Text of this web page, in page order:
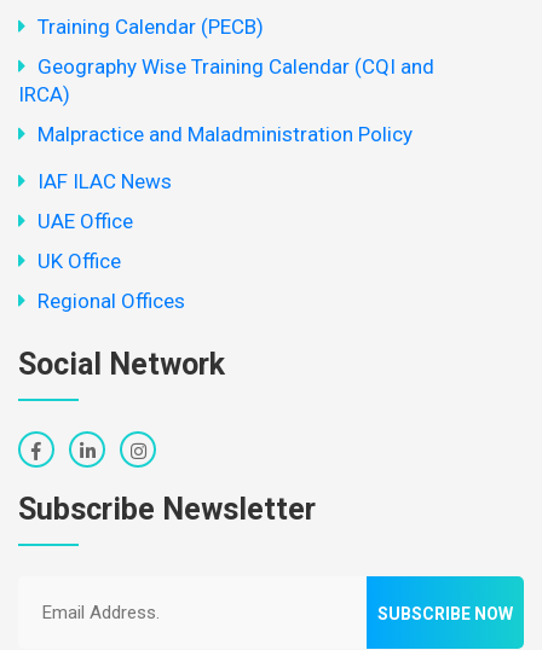
Training Calendar (PECB)
Geography Wise Training Calendar (CQI and
IRCA)
Malpractice and Maladministration Policy
IAF ILAC News
UAE Office
UK Office
Regional Offices
Social Network
Subscribe Newsletter
SUBSCRIBE NOW